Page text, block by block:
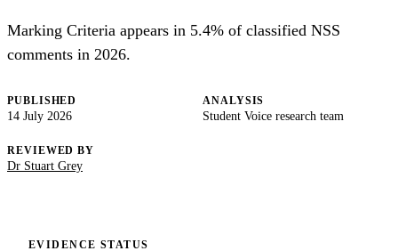
Marking Criteria appears in 5.4% of classified NSS
comments in 2026.
PUBLISHED
14 July 2026
ANALYSIS
Student Voice research team
REVIEWED BY
Dr Stuart Grey
EVIDENCE STATUS